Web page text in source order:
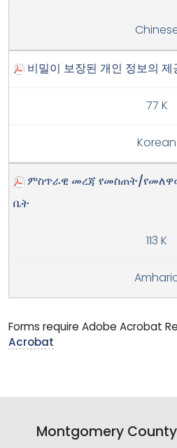
비밀이 보장된 개인 정보의 제
77 K
Korean
ምስጥራዊ መረጃ የመስጠት/
ቤት
113 K
Forms require Adobe Acrobat
Acrobat
Montgomery